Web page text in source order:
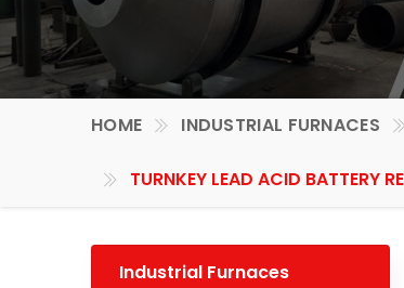
HOME INDUSTRIAL FURNACES
TURNKEY LEAD ACID BATTERY
Industrial Furnaces